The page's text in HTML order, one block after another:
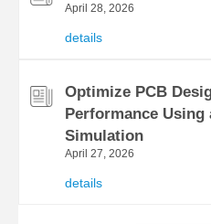
April 28, 2026
details
Optimize PCB
Performance
Simulation
April 27, 2026
details